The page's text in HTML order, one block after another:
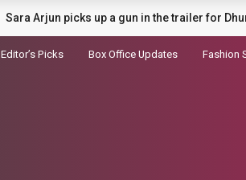
Badshah Summoned Over Controversial tatiri
Editor’s Picks Box Office Updates Fashion